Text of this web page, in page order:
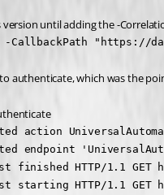
until adding the -
-CallbackPath "https://
authenticate, which was the
action
endpoint
finished HTTP/1.1
starting HTTP/1.1